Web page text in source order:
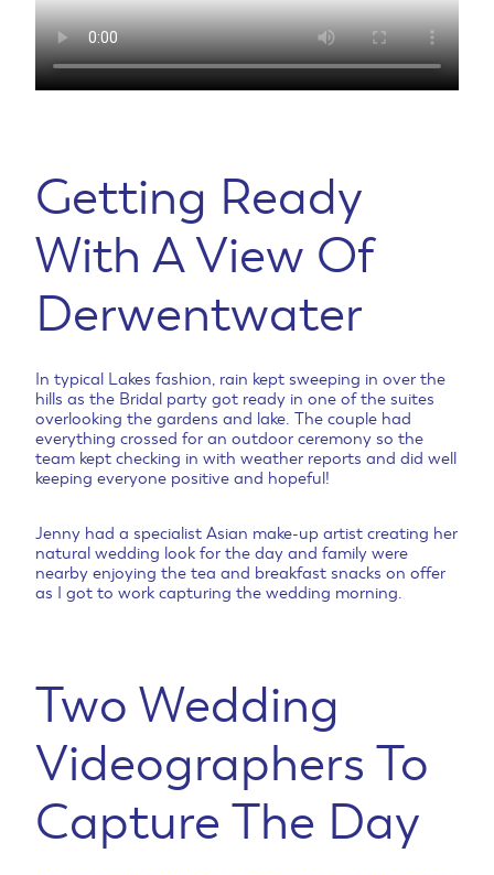
Getting Ready
With A View Of
Derwentwater
In typical Lakes fashion, rain kept sweeping in over the
hills as the Bridal party got ready in one of the suites
overlooking the gardens and lake. The couple had
everything crossed for an outdoor ceremony so the
team kept checking in with weather reports and did well
keeping everyone positive and hopeful!
Jenny had a specialist Asian make-up artist creating her
natural wedding look for the day and family were
nearby enjoying the tea and breakfast snacks on offer
as I got to work capturing the wedding morning.
Two Wedding
Videographers To
Capture The Day